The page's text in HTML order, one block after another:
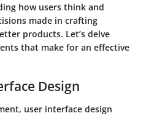
how users think and
made in crafting
products. Let’s delve
that make for an effective
Design
user interface design